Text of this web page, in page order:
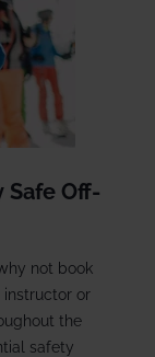
Safe Off-
not book
instructor or
the
safety